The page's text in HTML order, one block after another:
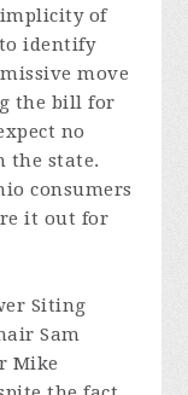
of
identify
move
the bill for
no
the state.
consumers
it out for
Siting
Sam
Mike